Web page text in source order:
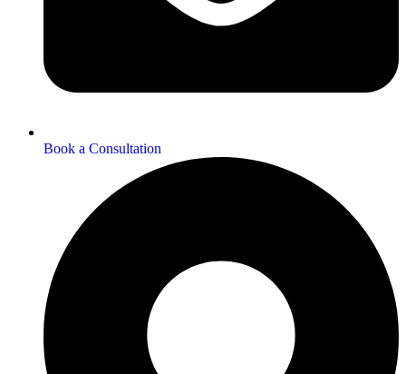
Book a Consultation